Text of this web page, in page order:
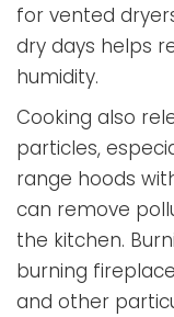
for vented
dry days helps
humidity.
Cooking also
particles,
range hoods
can remove
the kitchen.
burning
and other